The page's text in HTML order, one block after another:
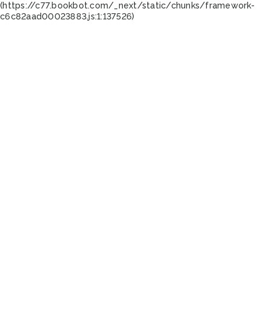
(https://c77.bookbot.com/_next/static/chunks/framework-
c6c82aad00023883.js:1:137526)